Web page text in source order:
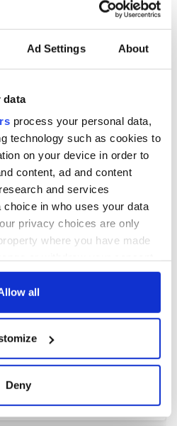
Ad Settings About
data
process your personal data,
technology such as cookies to
on your device in order to
content, ad and content
and services
choice in who uses your data
privacy choices are only
where you have made
or by clicking on
about your geographical
accurate to within several
all
Deny